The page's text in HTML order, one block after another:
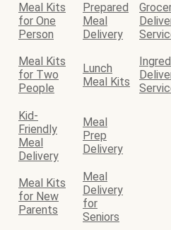
Meal Kits
for One
Person
Prepared
Meal
Delivery
Meal Kits
for Two
People
Lunch
Meal Kits
Kid-
Friendly
Meal
Delivery
Meal
Prep
Delivery
Meal Kits
for New
Parents
Meal
Delivery
for
Seniors